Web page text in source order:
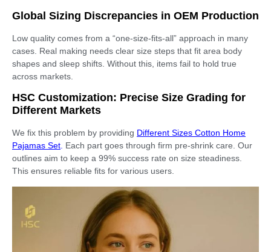
Global Sizing Discrepancies in OEM Production
Low quality comes from a “one-size-fits-all” approach in many
cases. Real making needs clear size steps that fit area body
shapes and sleep shifts. Without this, items fail to hold true
across markets.
HSC Customization: Precise Size Grading for
Different Markets
We fix this problem by providing Different Sizes Cotton Home
Pajamas Set. Each part goes through firm pre-shrink care. Our
outlines aim to keep a 99% success rate on size steadiness.
This ensures reliable fits for various users.